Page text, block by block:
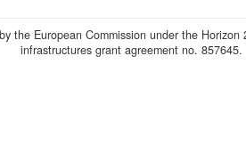
the European Commission under the Horizon
infrastructures grant agreement no. 857645.